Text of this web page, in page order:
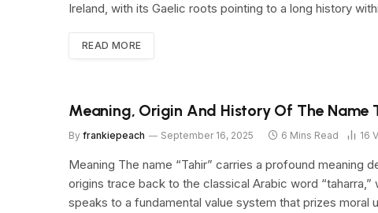
Ireland, with its Gaelic roots pointing to a long history
READ MORE
Meaning, Origin And History Of The Name
By frankiepeach September 16, 2025 6 Mins Read 16
Meaning The name “Tahir” carries a profound meaning
origins trace back to the classical Arabic word
speaks to a fundamental value system that prizes moral